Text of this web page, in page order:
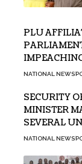
PLU
NATIONAL NEWS
SECURITY
MINISTER
SEVERAL
NATIONAL NEWS